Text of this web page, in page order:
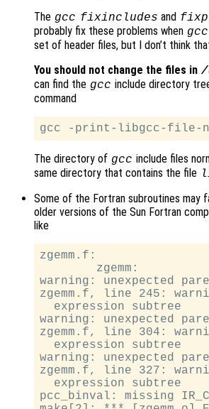
The gcc fixincludes and
probably fix these problems when gcc
set of header files, but I don’t think
You should not change the files in /
can find the gcc include directory
command
The directory of gcc include files
same directory that contains the file
Some of the Fortran subroutines may
older versions of the Sun Fortran
like
zgemm.f:
        zgemm:
warning: unexpected
zgemm.f, line 245:
  expression subtree
warning: unexpected
zgemm.f, line 304:
  expression subtree
warning: unexpected
zgemm.f, line 327:
  expression subtree
pcc_binval: missing